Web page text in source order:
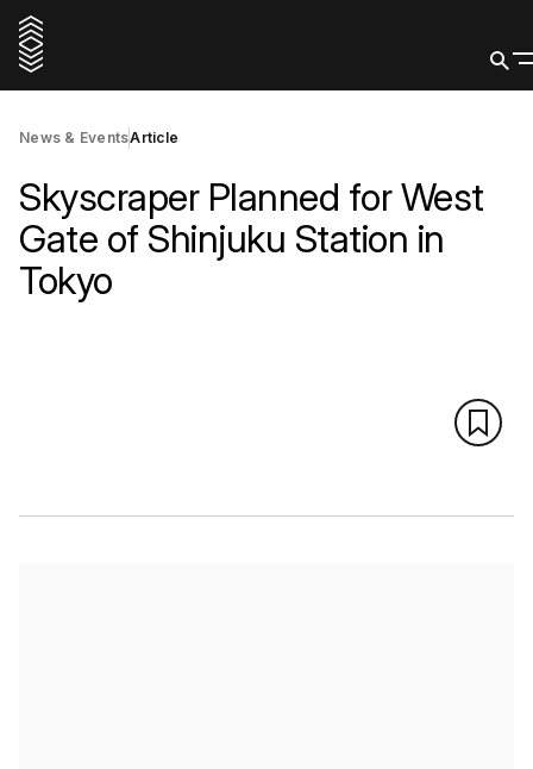
News & EventsArticle
Skyscraper Planned for West
Gate of Shinjuku Station in
Tokyo